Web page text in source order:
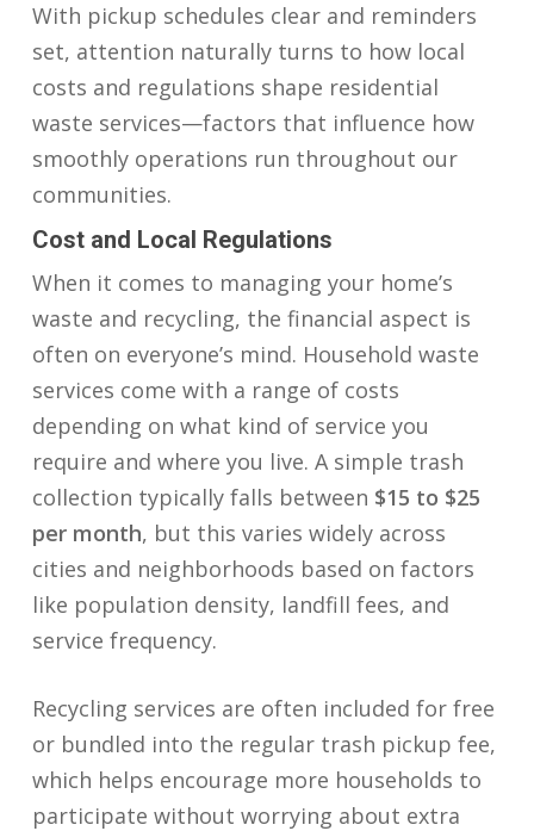
With pickup schedules clear and reminders
set, attention naturally turns to how local
costs and regulations shape residential
waste services—factors that influence how
smoothly operations run throughout our
communities.
Cost and Local Regulations
When it comes to managing your home’s
waste and recycling, the financial aspect is
often on everyone’s mind. Household waste
services come with a range of costs
depending on what kind of service you
require and where you live. A simple trash
collection typically falls between $15 to $25
per month, but this varies widely across
cities and neighborhoods based on factors
like population density, landfill fees, and
service frequency.
Recycling services are often included for free
or bundled into the regular trash pickup fee,
which helps encourage more households to
participate without worrying about extra